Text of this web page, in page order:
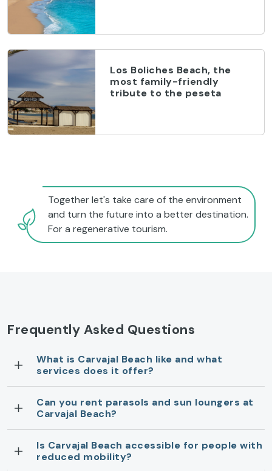
Los Boliches Beach, the
most family-friendly
tribute to the peseta
Together let's take care of the environment
and turn the future into a better destination.
For a regenerative tourism.
Frequently Asked Questions
What is Carvajal Beach like and what
services does it offer?
Can you rent parasols and sun loungers at
Carvajal Beach?
Is Carvajal Beach accessible for people with
reduced mobility?